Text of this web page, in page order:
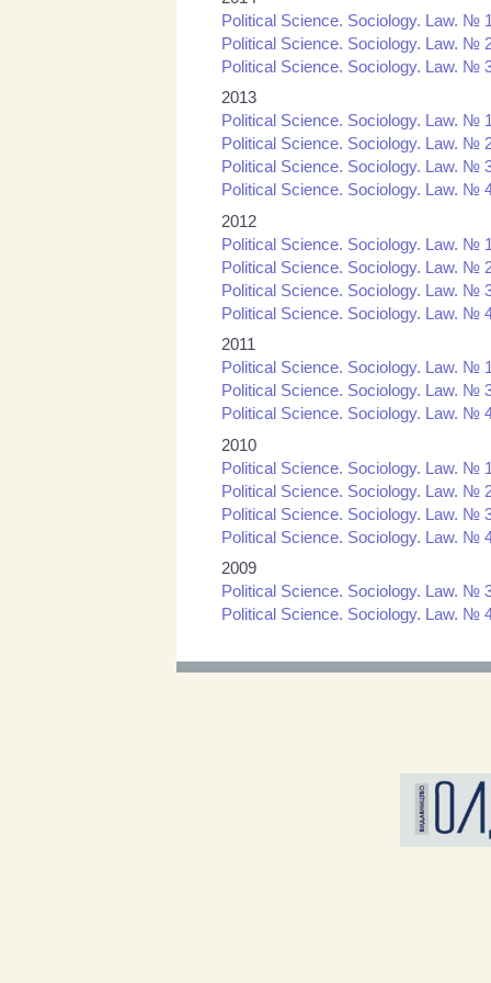
Political Science. Sociology. Law. №
Political Science. Sociology. Law. №
Political Science. Sociology. Law. №
2013
Political Science. Sociology. Law. №
Political Science. Sociology. Law. №
Political Science. Sociology. Law. №
Political Science. Sociology. Law. №
2012
Political Science. Sociology. Law. №
Political Science. Sociology. Law. №
Political Science. Sociology. Law. №
Political Science. Sociology. Law. №
2011
Political Science. Sociology. Law. №
Political Science. Sociology. Law. №
Political Science. Sociology. Law. №
2010
Political Science. Sociology. Law. №
Political Science. Sociology. Law. №
Political Science. Sociology. Law. №
Political Science. Sociology. Law. №
2009
Political Science. Sociology. Law. №
Political Science. Sociology. Law. №